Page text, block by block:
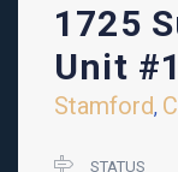
1725
Unit #1
Stamford,
STATUS